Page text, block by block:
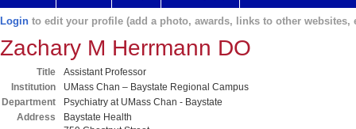
Login to edit your profile (add a photo, awards, links to other websites,
Zachary M Herrmann DO
Title
Assistant Professor
Institution
UMass Chan – Baystate Regional Campus
Department
Psychiatry at UMass Chan - Baystate
Address
Baystate Health